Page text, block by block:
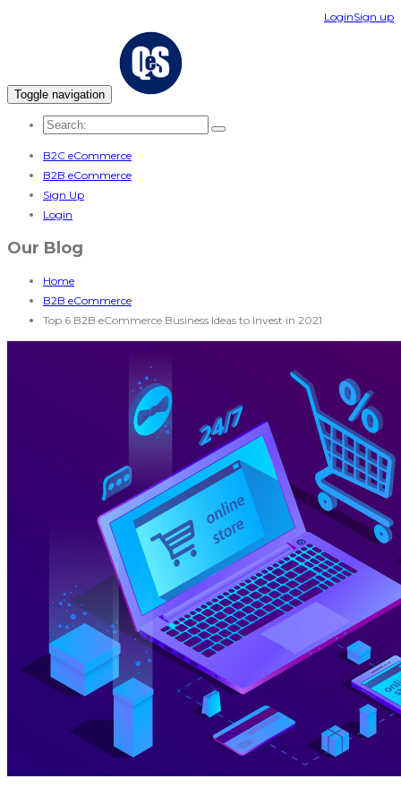
LoginSign up
Toggle navigation
B2C eCommerce
B2B eCommerce
Sign Up
Login
Our Blog
Home
B2B eCommerce
Top 6 B2B eCommerce Business Ideas to Invest in 2021